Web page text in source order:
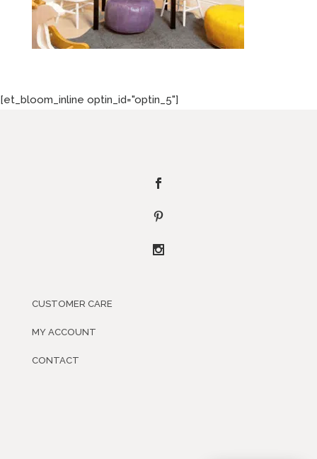
[et_bloom_inline optin_id="optin_5"]
CUSTOMER CARE
MY ACCOUNT
CONTACT